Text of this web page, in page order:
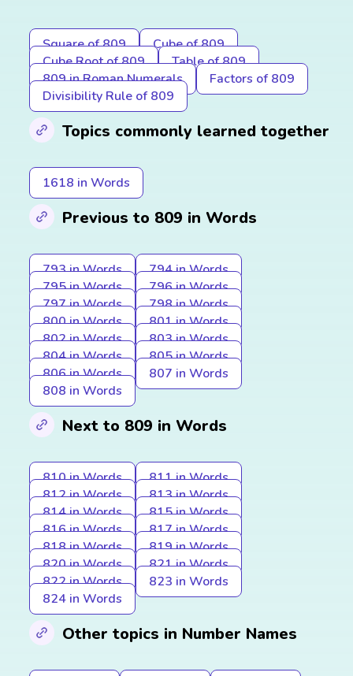
Square of 809
Cube of 809
Cube Root of 809
Table of 809
809 in Roman Numerals
Factors of 809
Divisibility Rule of 809
Topics commonly learned together
1618 in Words
Previous to 809 in Words
793 in Words
794 in Words
795 in Words
796 in Words
797 in Words
798 in Words
800 in Words
801 in Words
802 in Words
803 in Words
804 in Words
805 in Words
806 in Words
807 in Words
808 in Words
Next to 809 in Words
810 in Words
811 in Words
812 in Words
813 in Words
814 in Words
815 in Words
816 in Words
817 in Words
818 in Words
819 in Words
820 in Words
821 in Words
822 in Words
823 in Words
824 in Words
Other topics in Number Names